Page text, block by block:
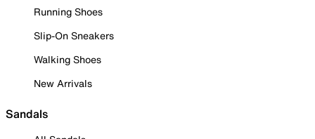
Running Shoes
Slip-On Sneakers
Walking Shoes
New Arrivals
Sandals